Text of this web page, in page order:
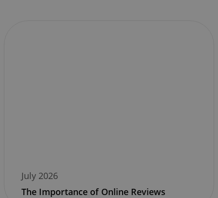
July 2026
The Importance of Online Reviews